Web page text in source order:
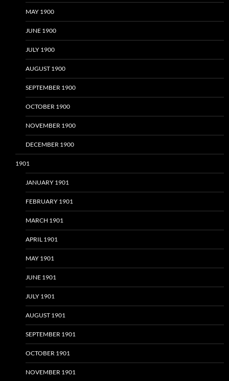
MAY 1900
JUNE 1900
JULY 1900
AUGUST 1900
SEPTEMBER 1900
OCTOBER 1900
NOVEMBER 1900
DECEMBER 1900
1901
JANUARY 1901
FEBRUARY 1901
MARCH 1901
APRIL 1901
MAY 1901
JUNE 1901
JULY 1901
AUGUST 1901
SEPTEMBER 1901
OCTOBER 1901
NOVEMBER 1901